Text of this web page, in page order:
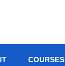
COURSES